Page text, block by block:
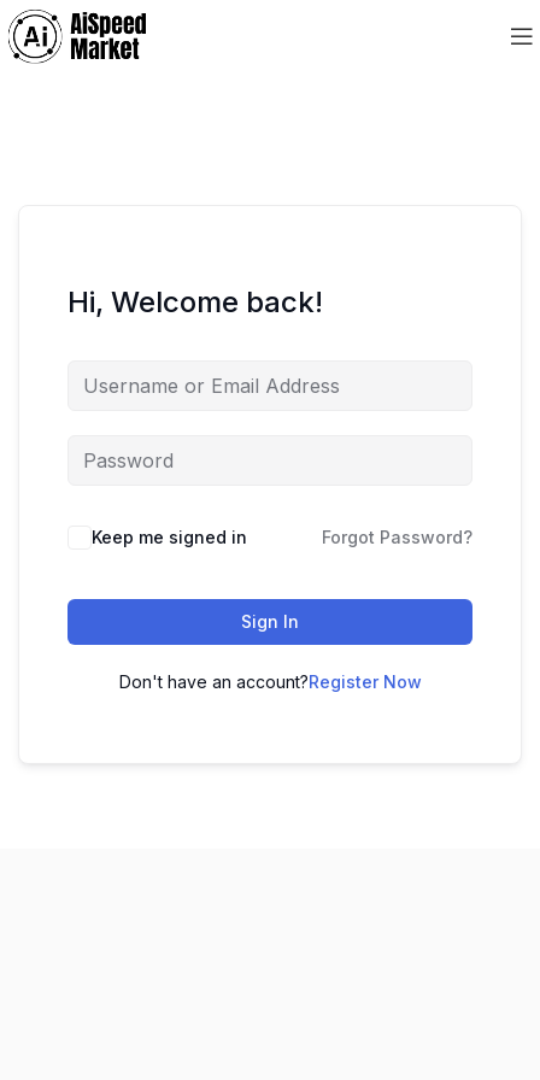
Hi, Welcome back!
Keep me signed in Forgot Password?
Sign In
Don't have an account?Register Now